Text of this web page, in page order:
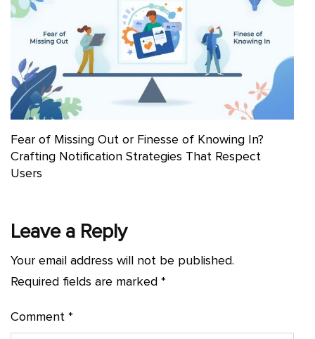
Fear of Missing Out or Finesse of Knowing In?
Crafting Notification Strategies That Respect
Users
Leave a Reply
Your email address will not be published.
Required fields are marked *
Comment *